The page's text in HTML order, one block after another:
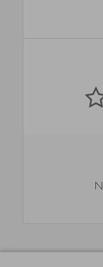
out of 5 stars